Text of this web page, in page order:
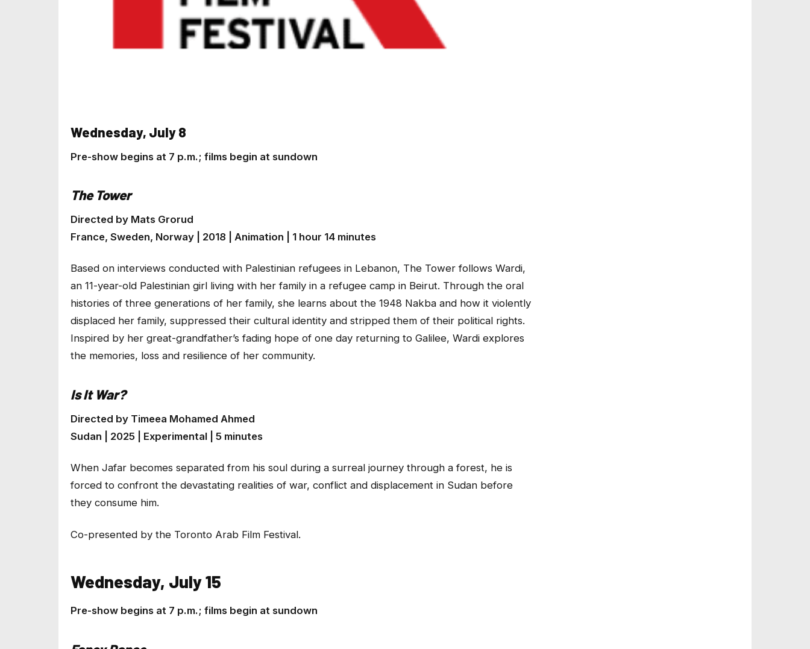
Wednesday, July 8
Pre-show begins at 7 p.m.; films begin at sundown
The Tower
Directed by Mats Grorud
France, Sweden, Norway | 2018 | Animation | 1 hour 14 minutes
Based on interviews conducted with Palestinian refugees in Lebanon, The Tower follows Wardi,
an 11-year-old Palestinian girl living with her family in a refugee camp in Beirut. Through the oral
histories of three generations of her family, she learns about the 1948 Nakba and how it violently
displaced her family, suppressed their cultural identity and stripped them of their political rights.
Inspired by her great-grandfather’s fading hope of one day returning to Galilee, Wardi explores
the memories, loss and resilience of her community.
Is It War?
Directed by Timeea Mohamed Ahmed
Sudan | 2025 | Experimental | 5 minutes
When Jafar becomes separated from his soul during a surreal journey through a forest, he is
forced to confront the devastating realities of war, conflict and displacement in Sudan before
they consume him.
Co-presented by the Toronto Arab Film Festival.
Wednesday, July 15
Pre-show begins at 7 p.m.; films begin at sundown